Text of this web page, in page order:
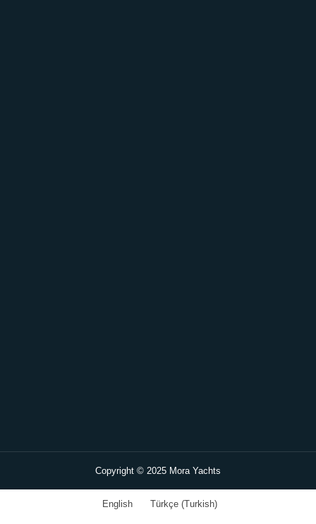
Copyright © 2025 Mora Yachts
English Türkçe (Turkish)